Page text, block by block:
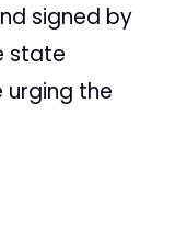
signed by
state
the